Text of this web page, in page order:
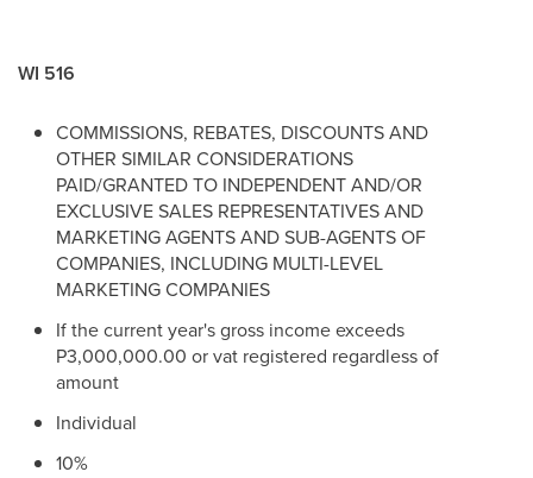
WI 516
COMMISSIONS, REBATES, DISCOUNTS AND
OTHER SIMILAR CONSIDERATIONS
PAID/GRANTED TO INDEPENDENT AND/OR
EXCLUSIVE SALES REPRESENTATIVES AND
MARKETING AGENTS AND SUB-AGENTS OF
COMPANIES, INCLUDING MULTI-LEVEL
MARKETING COMPANIES
If the current year's gross income exceeds
P3,000,000.00 or vat registered regardless of
amount
Individual
10%